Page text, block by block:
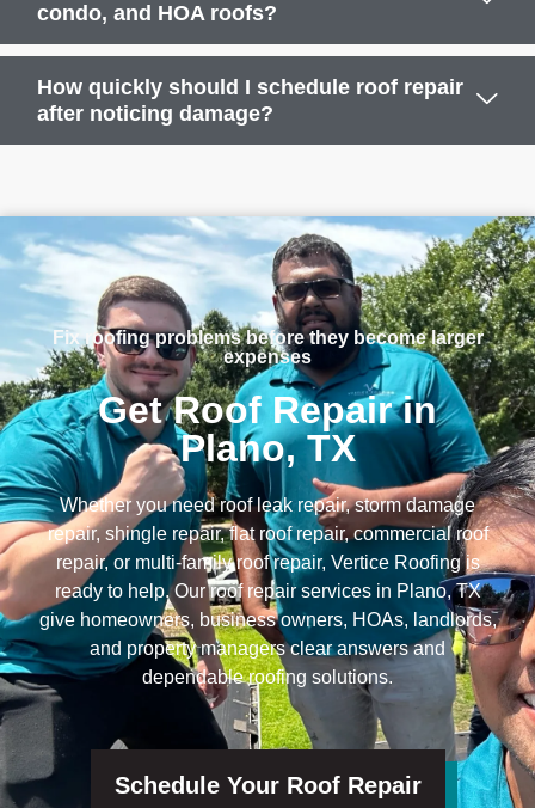
condo, and HOA roofs?
How quickly should I schedule roof repair
after noticing damage?
Fix roofing problems before they become larger
expenses
Get Roof Repair in
Plano, TX
Whether you need roof leak repair, storm damage
repair, shingle repair, flat roof repair, commercial roof
repair, or multi-family roof repair, Vertice Roofing is
ready to help. Our roof repair services in Plano, TX
give homeowners, business owners, HOAs, landlords,
and property managers clear answers and
dependable roofing solutions.
Schedule Your Roof Repair